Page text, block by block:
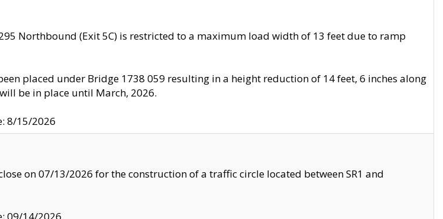
Northbound (Exit 5C) is restricted to a maximum load width of 13 feet due to ramp
placed under Bridge 1738 059 resulting in a height reduction of 14 feet, 6 inches along
be in place until March, 2026.
8/15/2026
on 07/13/2026 for the construction of a traffic circle located between SR1 and